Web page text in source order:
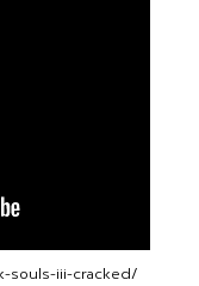
souls-iii-cracked/